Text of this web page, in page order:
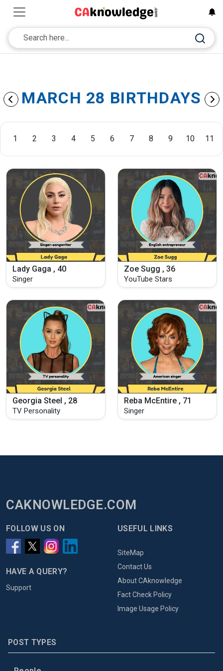
MARCH 28 BIRTHDAYS
1 2 3 4 5 6 7 8 9 10 11
Lady Gaga , 40
Singer
Zoe Sugg , 36
YouTube Stars
Georgia Steel , 28
TV Personality
Reba McEntire , 71
Singer
CAKNOWLEDGE.COM
FOLLOW US ON
HAVE A QUERY?
Support
USEFUL LINKS
SiteMap
Contact Us
About CAknowledge
Fact Check Policy
Image Usage Policy
POST TYPES